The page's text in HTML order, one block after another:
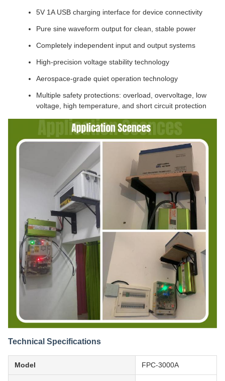
5V 1A USB charging interface for device connectivity
Pure sine waveform output for clean, stable power
Completely independent input and output systems
High-precision voltage stability technology
Aerospace-grade quiet operation technology
Multiple safety protections: overload, overvoltage, low
voltage, high temperature, and short circuit protection
Technical Specifications
Model FPC-3000A